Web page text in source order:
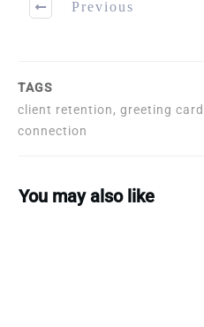
Previous
TAGS
client retention, greeting
connection
You may also like